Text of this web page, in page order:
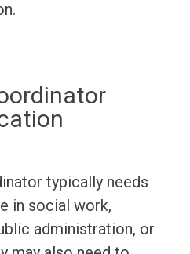
typically needs
in social work,
administration, or